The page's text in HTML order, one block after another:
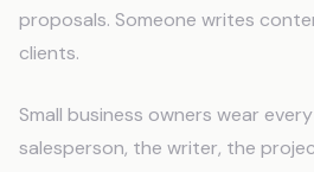
proposals. Someone writes
clients.
Small business owners wear
salesperson, the writer, the